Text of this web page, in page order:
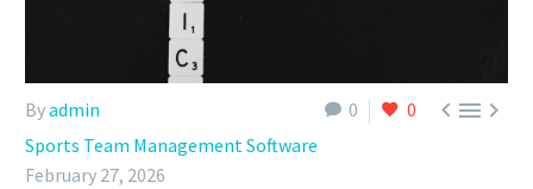
0 0 
Byadmin
Sports Team Management Software
February 27, 2026